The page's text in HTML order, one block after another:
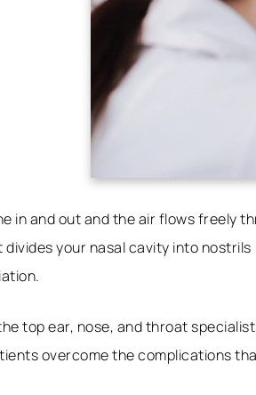
in and out and the air flows freely
your nasal cavity into
top ear, nose, and throat
overcome the complications